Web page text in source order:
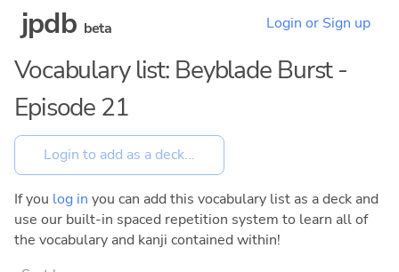
jpdb beta Login or Sign up
Vocabulary list: Beyblade Burst -
Episode 21
If you log in you can add this vocabulary list as a deck and
use our built-in spaced repetition system to learn all of
the vocabulary and kanji contained within!